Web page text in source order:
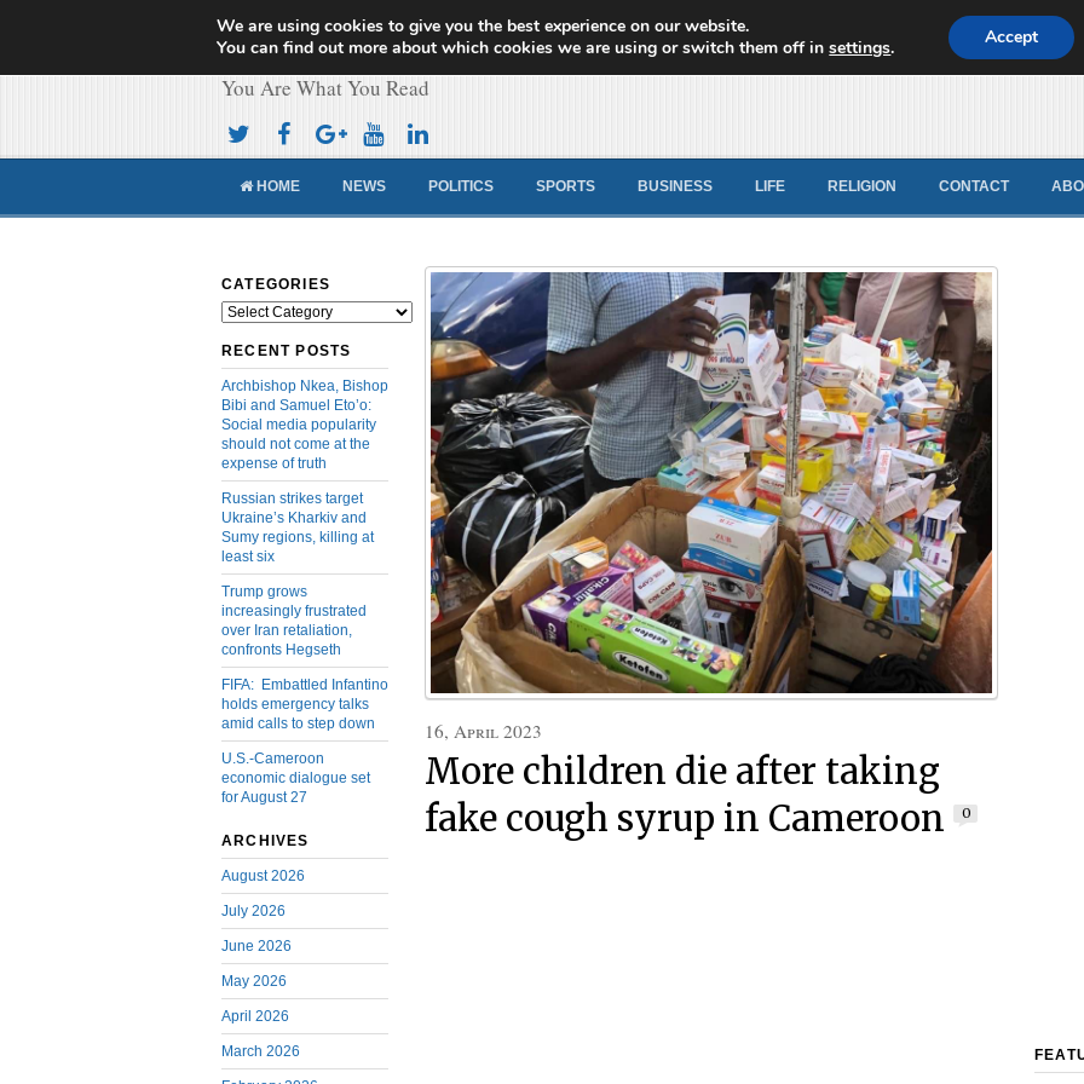
Cameroon Concord News
You Are What You Read
HOME NEWS POLITICS SPORTS BUSINESS LIFE RELIGION CONTACT
CATEGORIES
Categories
RECENT POSTS
Archbishop Nkea, Bishop
Bibi and Samuel Eto’o:
Social media popularity
should not come at the
expense of truth
Russian strikes target
Ukraine’s Kharkiv and
Sumy regions, killing at
least six
Trump grows
increasingly frustrated
over Iran retaliation,
confronts Hegseth
FIFA: Embattled Infantino
holds emergency talks
amid calls to step down
U.S.-Cameroon
economic dialogue set
for August 27
ARCHIVES
August 2026
July 2026
June 2026
May 2026
April 2026
March 2026
16, April 2023
More children die after taking
fake cough syrup in Cameroon
0
We are using cookies to give you the best experience on our website.
You can find out more about which cookies we are using or switch them off insettings. Accept